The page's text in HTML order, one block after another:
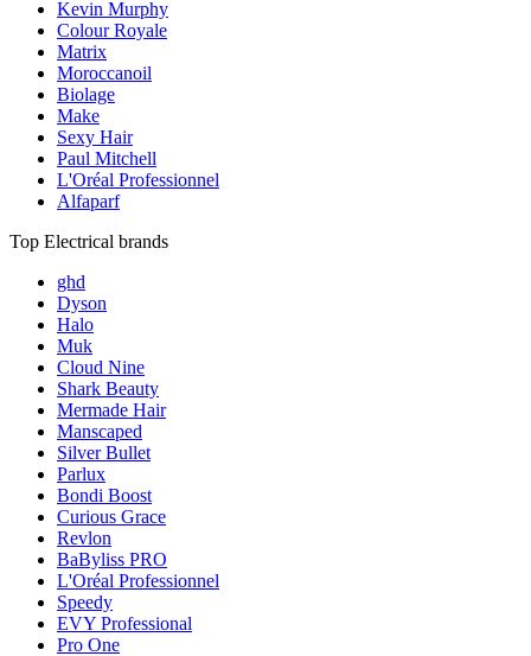
Kevin Murphy
Colour Royale
Matrix
Moroccanoil
Biolage
Make
Sexy Hair
Paul Mitchell
L'Oréal Professionnel
Alfaparf
Top Electrical brands
ghd
Dyson
Halo
Muk
Cloud Nine
Shark Beauty
Mermade Hair
Manscaped
Silver Bullet
Parlux
Bondi Boost
Curious Grace
Revlon
BaByliss PRO
L'Oréal Professionnel
Speedy
EVY Professional
Pro One